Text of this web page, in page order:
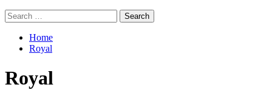
Search
for:
Home
Royal
Royal